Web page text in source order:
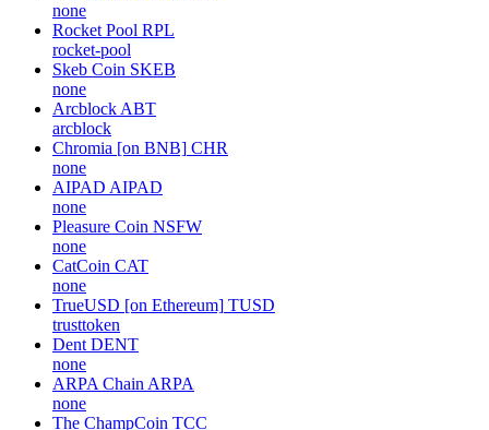
none
Rocket Pool RPL
rocket-pool
Skeb Coin SKEB
none
Arcblock ABT
arcblock
Chromia [on BNB] CHR
none
AIPAD AIPAD
none
Pleasure Coin NSFW
none
CatCoin CAT
none
TrueUSD [on Ethereum] TUSD
trusttoken
Dent DENT
none
ARPA Chain ARPA
none
The ChampCoin TCC